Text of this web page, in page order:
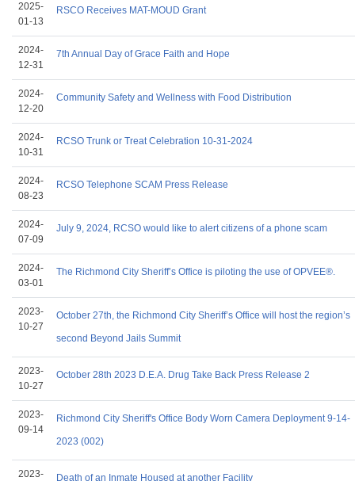
2025-
01-13
RSCO Receives MAT-MOUD Grant
2024-
12-31
7th Annual Day of Grace Faith and Hope
2024-
12-20
Community Safety and Wellness with Food Distribution
2024-
10-31
RCSO Trunk or Treat Celebration 10-31-2024
2024-
08-23
RCSO Telephone SCAM Press Release
2024-
07-09
July 9, 2024, RCSO would like to alert citizens of a phone scam
2024-
03-01
The Richmond City Sheriff’s Office is piloting the use of OPVEE®.
2023-
10-27
October 27th, the Richmond City Sheriff’s Office will host the region’s
second Beyond Jails Summit
2023-
10-27
October 28th 2023 D.E.A. Drug Take Back Press Release 2
2023-
09-14
Richmond City Sheriff's Office Body Worn Camera Deployment 9-14-
2023 (002)
2023-
Death of an Inmate Housed at another Facility